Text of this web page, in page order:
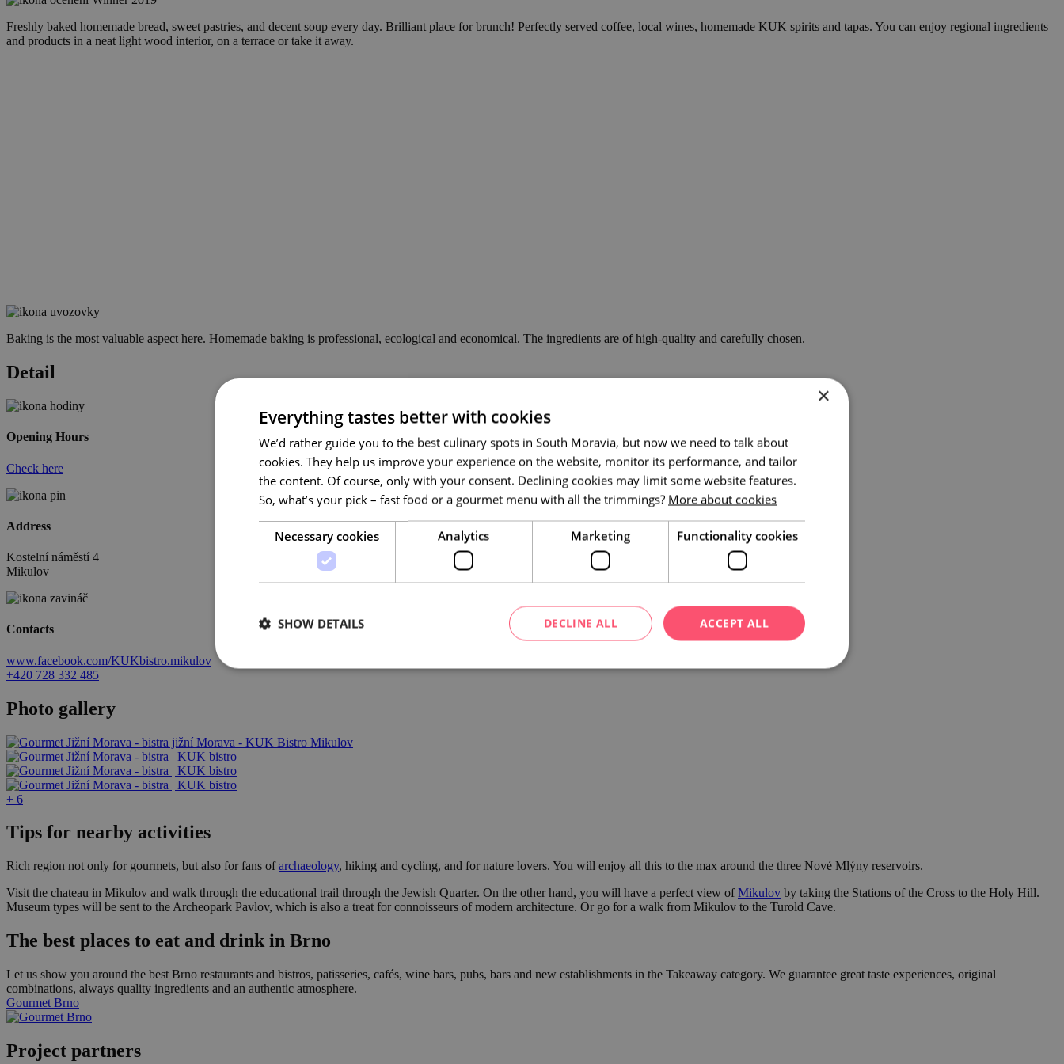
Freshly baked homemade bread, sweet pastries, and decent soup every day. Brilliant place for brunch! Perfectly served coffee, local wines, homemade KUK spirits and tapas. You can enjoy regional ingredients
and products in a neat light wood interior, on a terrace or take it away.
Baking is the most valuable aspect here. Homemade baking is professional, ecological and economical. The ingredients are of high-quality and carefully chosen.
Detail
Opening Hours
Check here
Address
Kostelní náměstí 4
Mikulov
Contacts
www.facebook.com/KUKbistro.mikulov
+420 728 332 485
Photo gallery
+ 6
Tips for nearby activities
Rich region not only for gourmets, but also for fans ofarchaeology, hiking and cycling, and for nature lovers. You will enjoy all this to the max around the three Nové Mlýny reservoirs.
Visit the chateau in Mikulov and walk through the educational trail through the Jewish Quarter. On the other hand, you will have a perfect view ofMikulov by taking the Stations of the Cross to the Holy Hill.
Museum types will be sent to the Archeopark Pavlov, which is also a treat for connoisseurs of modern architecture. Or go for a walk from Mikulov to the Turold Cave.
The best places to eat and drink in Brno
Let us show you around the best Brno restaurants and bistros, patisseries, cafés, wine bars, pubs, bars and new establishments in the Takeaway category. We guarantee great taste experiences, original
combinations, always quality ingredients and an authentic atmosphere.
Gourmet Brno
Project partners
×
Everything tastes better with cookies
We’d rather guide you to the best culinary spots in South Moravia, but now we need to talk about
cookies. They help us improve your experience on the website, monitor its performance, and tailor
the content. Of course, only with your consent. Declining cookies may limit some website features.
So, what’s your pick – fast food or a gourmet menu with all the trimmings? More about cookies
Necessary cookies Analytics Marketing Functionality cookies
ACCEPT ALL
DECLINE ALL
SHOW DETAILS